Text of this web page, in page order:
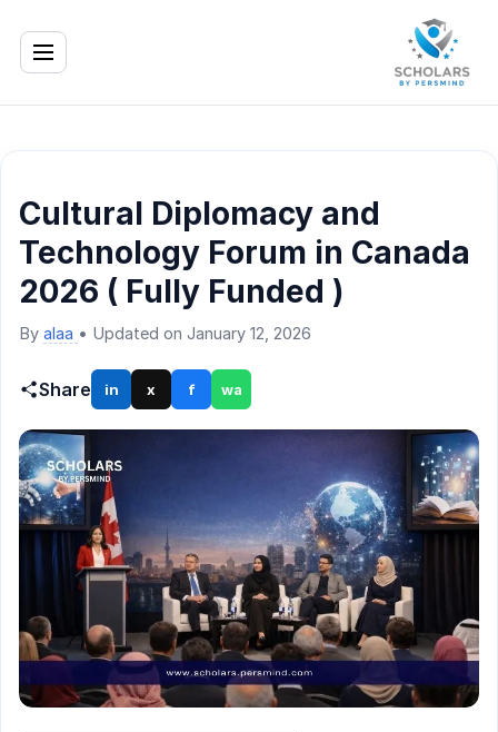
Cultural Diplomacy and
Technology Forum in Canada
2026 ( Fully Funded )
By alaa • Updated on January 12, 2026
Share in x f wa